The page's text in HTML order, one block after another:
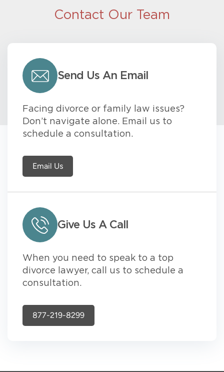
Contact Our Team
Send Us An Email
Facing divorce or family law issues?
Don’t navigate alone. Email us to
schedule a consultation.
Email Us
Give Us A Call
When you need to speak to a top
divorce lawyer, call us to schedule a
consultation.
877-219-8299